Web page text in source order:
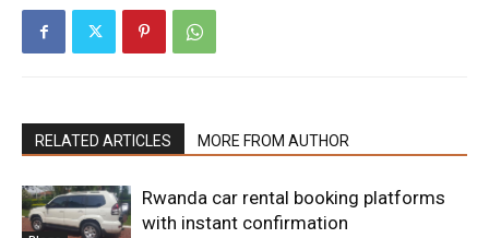
RELATED ARTICLES MORE FROM AUTHOR
Rwanda car rental booking platforms
with instant confirmation